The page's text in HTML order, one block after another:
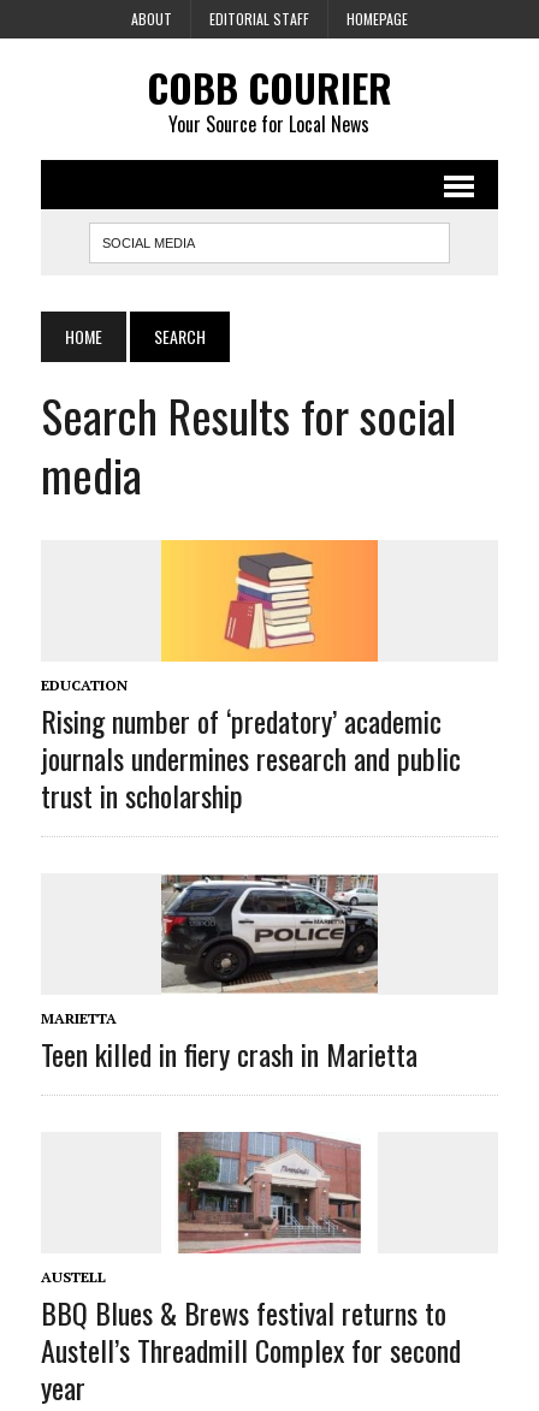
ABOUT EDITORIAL STAFF HOMEPAGE
COBB COURIER
Your Source for Local News
HOME SEARCH
Search Results for social
media
EDUCATION
Rising number of ‘predatory’ academic
journals undermines research and public
trust in scholarship
MARIETTA
Teen killed in fiery crash in Marietta
AUSTELL
BBQ Blues & Brews festival returns to
Austell’s Threadmill Complex for second
year